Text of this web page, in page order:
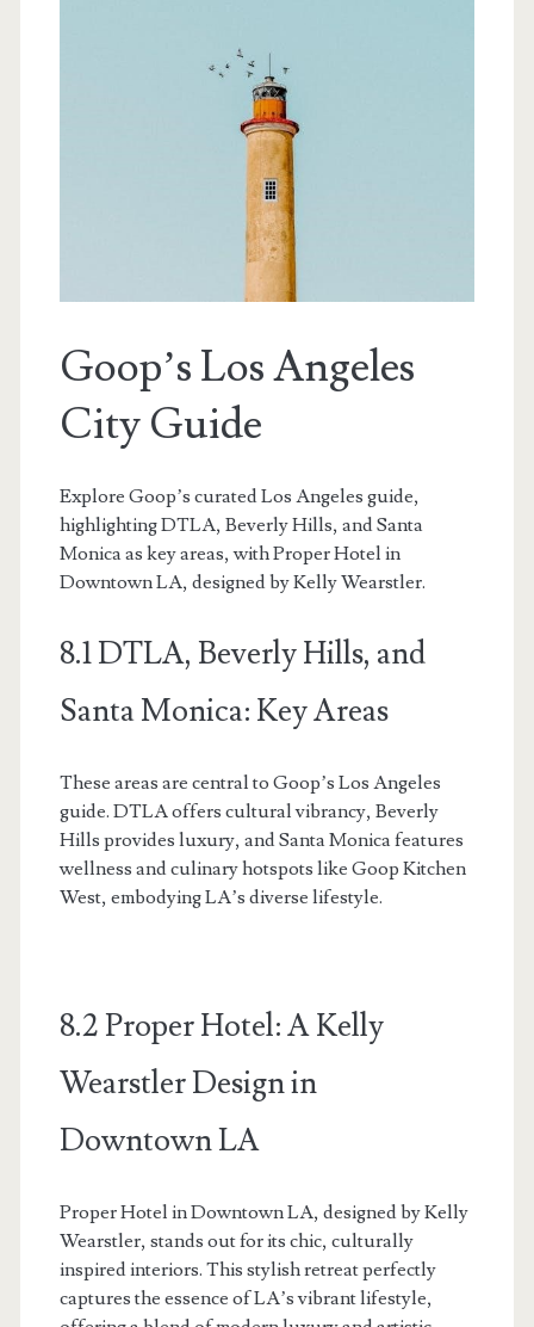
Goop’s Los Angeles
City Guide
Explore Goop’s curated Los Angeles guide,
highlighting DTLA, Beverly Hills, and Santa
Monica as key areas, with Proper Hotel in
Downtown LA, designed by Kelly Wearstler.
8.1 DTLA, Beverly Hills, and
Santa Monica: Key Areas
These areas are central to Goop’s Los Angeles
guide. DTLA offers cultural vibrancy, Beverly
Hills provides luxury, and Santa Monica features
wellness and culinary hotspots like Goop Kitchen
West, embodying LA’s diverse lifestyle.
8.2 Proper Hotel: A Kelly
Wearstler Design in
Downtown LA
Proper Hotel in Downtown LA, designed by Kelly
Wearstler, stands out for its chic, culturally
inspired interiors. This stylish retreat perfectly
captures the essence of LA’s vibrant lifestyle,